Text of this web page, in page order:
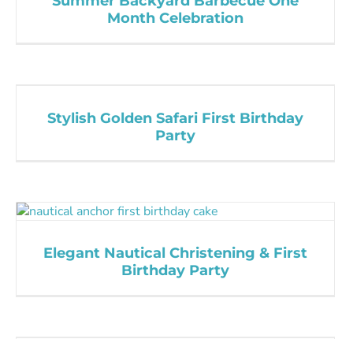
Month Celebration
Stylish Golden Safari First Birthday
Party
Elegant Nautical Christening & First
Birthday Party